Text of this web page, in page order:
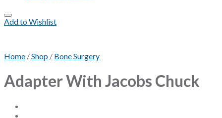
Add to Wishlist
Home /Shop / Bone Surgery
Adapter With Jacobs Chuck